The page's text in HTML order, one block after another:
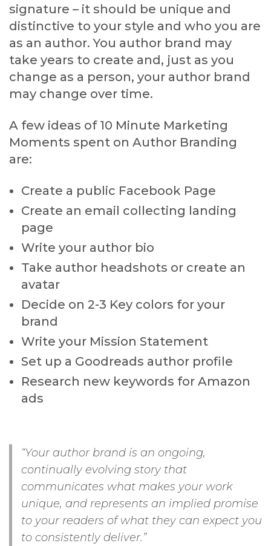
signature – it should be unique and
distinctive to your style and who you are
as an author. You author brand may
take years to create and, just as you
change as a person, your author brand
may change over time.
A few ideas of 10 Minute Marketing
Moments spent on Author Branding
are:
Create a public Facebook Page
Create an email collecting landing
page
Write your author bio
Take author headshots or create an
avatar
Decide on 2-3 Key colors for your
brand
Write your Mission Statement
Set up a Goodreads author profile
Research new keywords for Amazon
ads
“Your author brand is an ongoing,
continually evolving story that
communicates what makes your work
unique, and represents an implied promise
to your readers of what they can expect you
to consistently deliver.”